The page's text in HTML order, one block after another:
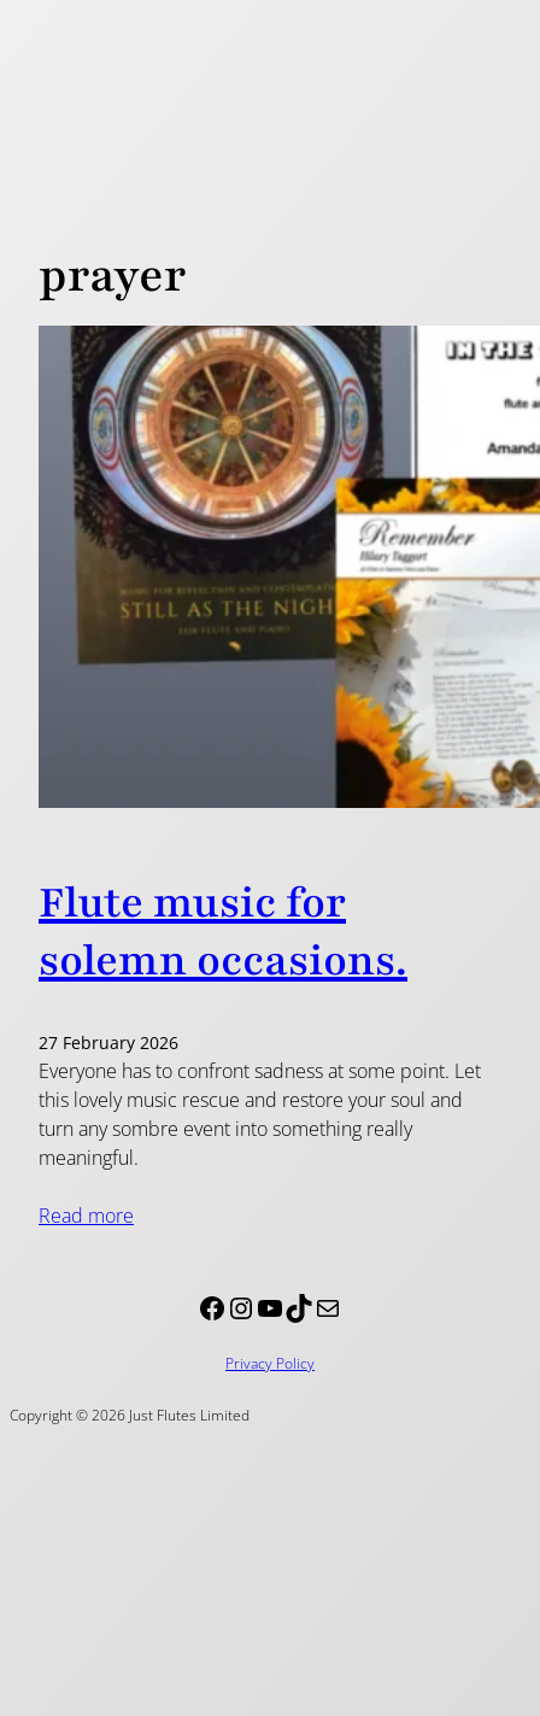
prayer
Flute music for
solemn occasions.
27 February 2026
Everyone has to confront sadness at some point. Let
this lovely music rescue and restore your soul and
turn any sombre event into something really
meaningful.
Read more
Facebook InstagramYouTube TikTok Mail
Privacy Policy
Copyright © 2026 Just Flutes Limited